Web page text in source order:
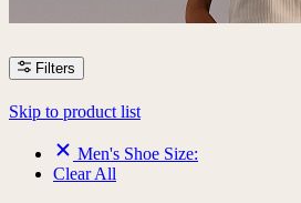
Filters
Skip to product list
Men's Shoe Size:
Clear All